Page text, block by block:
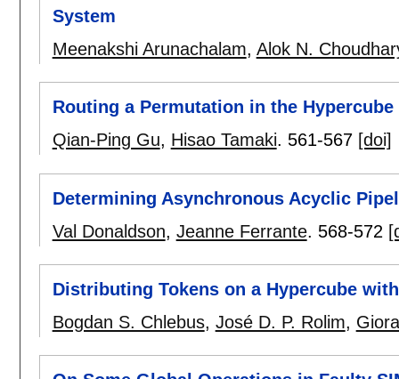
System
Meenakshi Arunachalam, Alok N.
Routing a Permutation in the
Qian-Ping Gu, Hisao Tamaki. 561-567 [doi]
Determining Asynchronous Acyclic
Val Donaldson, Jeanne Ferrante. 568-572
Distributing Tokens on a Hypercube
Bogdan S. Chlebus, José D. P. Rolim,